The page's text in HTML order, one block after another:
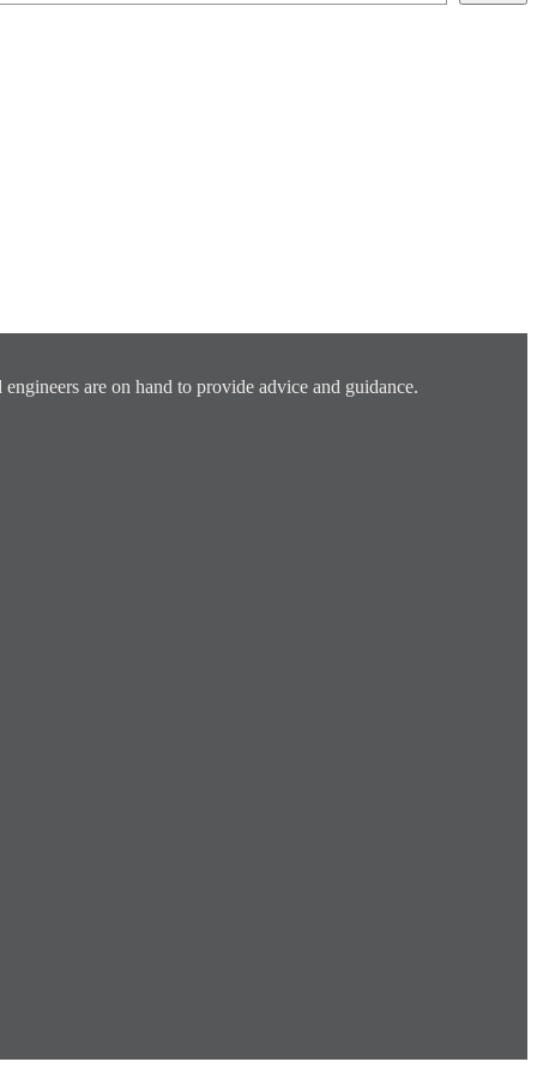
are on hand to provide advice and guidance.